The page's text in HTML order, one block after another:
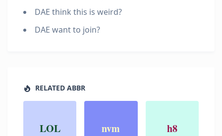
DAE think this is weird?
DAE want to join?
RELATED ABBR
LOL nvm h8